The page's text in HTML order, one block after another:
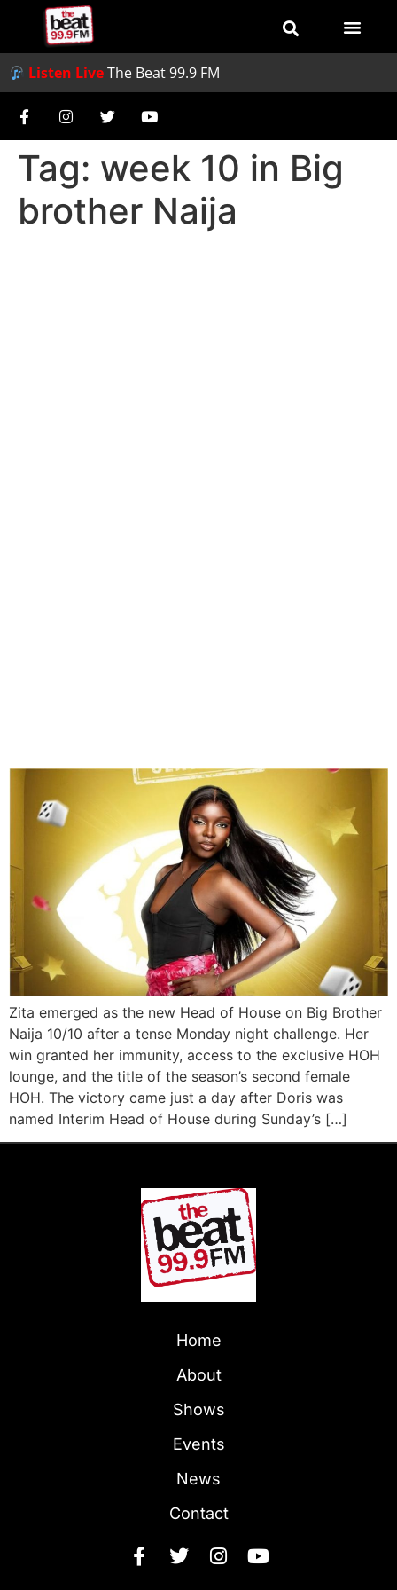
Listen LiveThe Beat 99.9 FM
Tag: week 10 in Big
brother Naija
Zita emerged as the new Head of House on Big Brother
Naija 10/10 after a tense Monday night challenge. Her
win granted her immunity, access to the exclusive HOH
lounge, and the title of the season’s second female
HOH. The victory came just a day after Doris was
named Interim Head of House during Sunday’s […]
Home
About
Shows
Events
News
Contact